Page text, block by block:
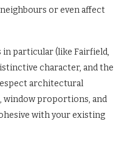
or even affect
in particular (like Fairfield,
character, and the
architectural
window proportions, and
with your existing